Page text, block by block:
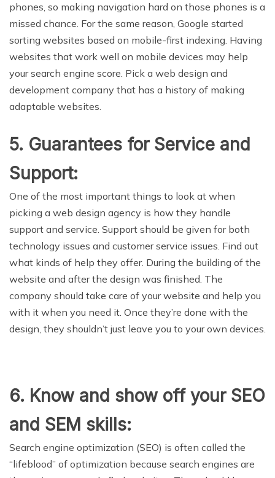
phones, so making navigation hard on those phones is a
missed chance. For the same reason, Google started
sorting websites based on mobile-first indexing. Having
websites that work well on mobile devices may help
your search engine score. Pick a web design and
development company that has a history of making
adaptable websites.
5. Guarantees for Service and
Support:
One of the most important things to look at when
picking a web design agency is how they handle
support and service. Support should be given for both
technology issues and customer service issues. Find out
what kinds of help they offer. During the building of the
website and after the design was finished. The
company should take care of your website and help you
with it when you need it. Once they’re done with the
design, they shouldn’t just leave you to your own devices.
6. Know and show off your SEO
and SEM skills:
Search engine optimization (SEO) is often called the
“lifeblood” of optimization because search engines are